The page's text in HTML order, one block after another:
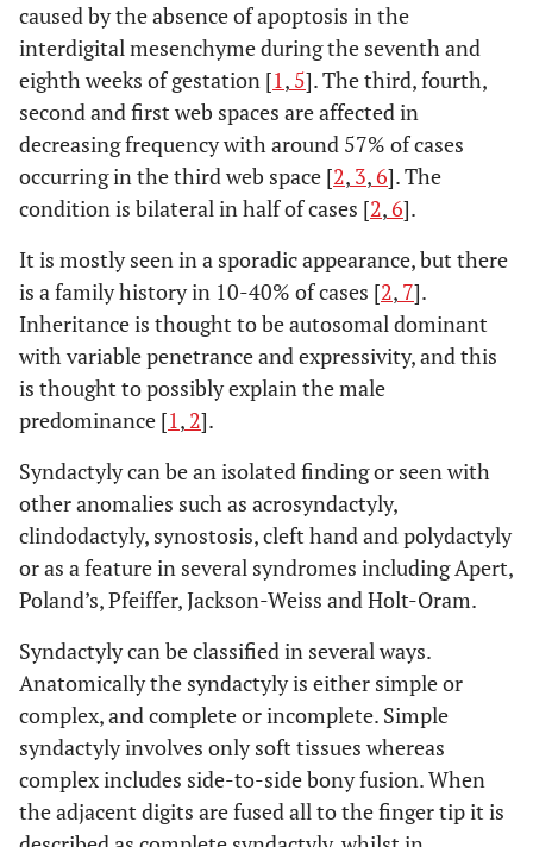
caused by the absence of apoptosis in the
interdigital mesenchyme during the seventh and
eighth weeks of gestation [1, 5]. The third, fourth,
second and first web spaces are affected in
decreasing frequency with around 57% of cases
occurring in the third web space [2, 3,6]. The
condition is bilateral in half of cases [2,6].
It is mostly seen in a sporadic appearance, but there
is a family history in 10-40% of cases [2, 7].
Inheritance is thought to be autosomal dominant
with variable penetrance and expressivity, and this
is thought to possibly explain the male
predominance [1, 2].
Syndactyly can be an isolated finding or seen with
other anomalies such as acrosyndactyly,
clindodactyly, synostosis, cleft hand and polydactyly
or as a feature in several syndromes including Apert,
Poland’s, Pfeiffer, Jackson-Weiss and Holt-Oram.
Syndactyly can be classified in several ways.
Anatomically the syndactyly is either simple or
complex, and complete or incomplete. Simple
syndactyly involves only soft tissues whereas
complex includes side-to-side bony fusion. When
the adjacent digits are fused all to the finger tip it is